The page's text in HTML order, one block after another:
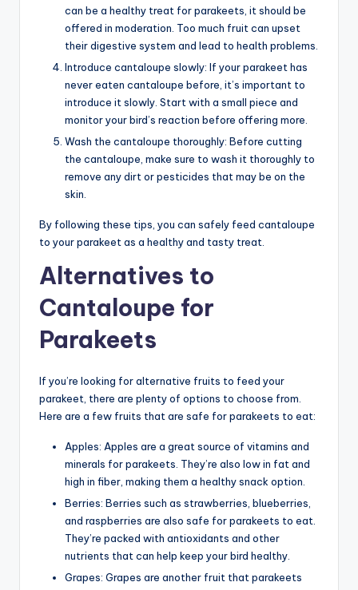
can be a healthy treat for parakeets, it should be
offered in moderation. Too much fruit can upset
their digestive system and lead to health problems.
Introduce cantaloupe slowly: If your parakeet has
never eaten cantaloupe before, it’s important to
introduce it slowly. Start with a small piece and
monitor your bird’s reaction before offering more.
Wash the cantaloupe thoroughly: Before cutting
the cantaloupe, make sure to wash it thoroughly to
remove any dirt or pesticides that may be on the
skin.
By following these tips, you can safely feed cantaloupe
to your parakeet as a healthy and tasty treat.
Alternatives to
Cantaloupe for
Parakeets
If you’re looking for alternative fruits to feed your
parakeet, there are plenty of options to choose from.
Here are a few fruits that are safe for parakeets to eat:
Apples: Apples are a great source of vitamins and
minerals for parakeets. They’re also low in fat and
high in fiber, making them a healthy snack option.
Berries: Berries such as strawberries, blueberries,
and raspberries are also safe for parakeets to eat.
They’re packed with antioxidants and other
nutrients that can help keep your bird healthy.
Grapes: Grapes are another fruit that parakeets